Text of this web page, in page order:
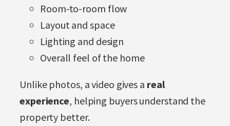
Room-to-room flow
Layout and space
Lighting and design
Overall feel of the home
Unlike photos, a video gives a real
experience, helping buyers understand the
property better.